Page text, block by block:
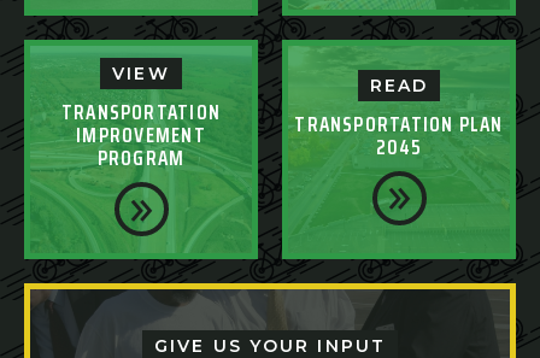
VIEW
TRANSPORTATION
IMPROVEMENT
PROGRAM
READ
TRANSPORTATION PLAN
2045
GIVE US YOUR INPUT